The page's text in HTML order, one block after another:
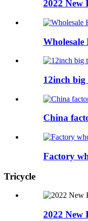
2022 New
12inch
China
Factory
Tricycle
2022 New